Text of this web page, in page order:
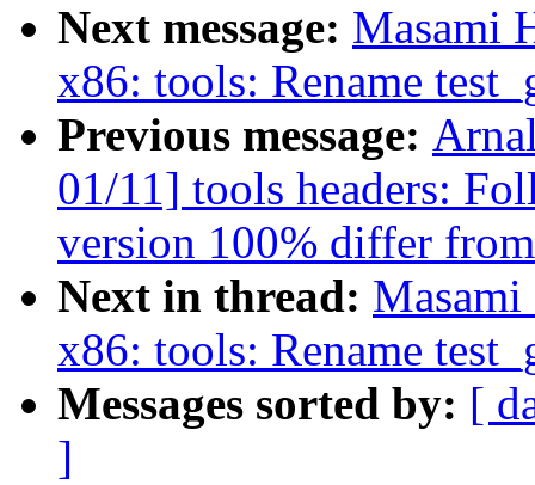
Next message: Masami
x86: tools: Rename
Previous message:
01/11] tools headers:
version 100% differ
Next in thread:
x86: tools: Rename
Messages sorted by: [
]